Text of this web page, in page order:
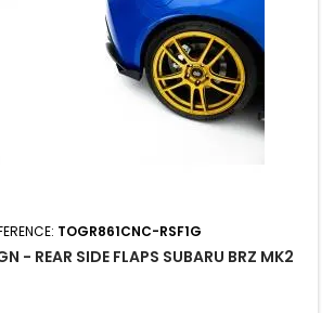
TOGR861CNC-RSF1G
- REAR SIDE FLAPS SUBARU BRZ MK2